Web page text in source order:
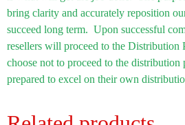
bring clarity and accurately reposition
succeed long term. Upon successful
resellers will proceed to the Distribution
choose not to proceed to the distribution
prepared to excel on their own